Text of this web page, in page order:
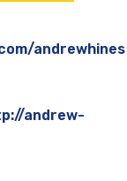
andrewhines
andrew-